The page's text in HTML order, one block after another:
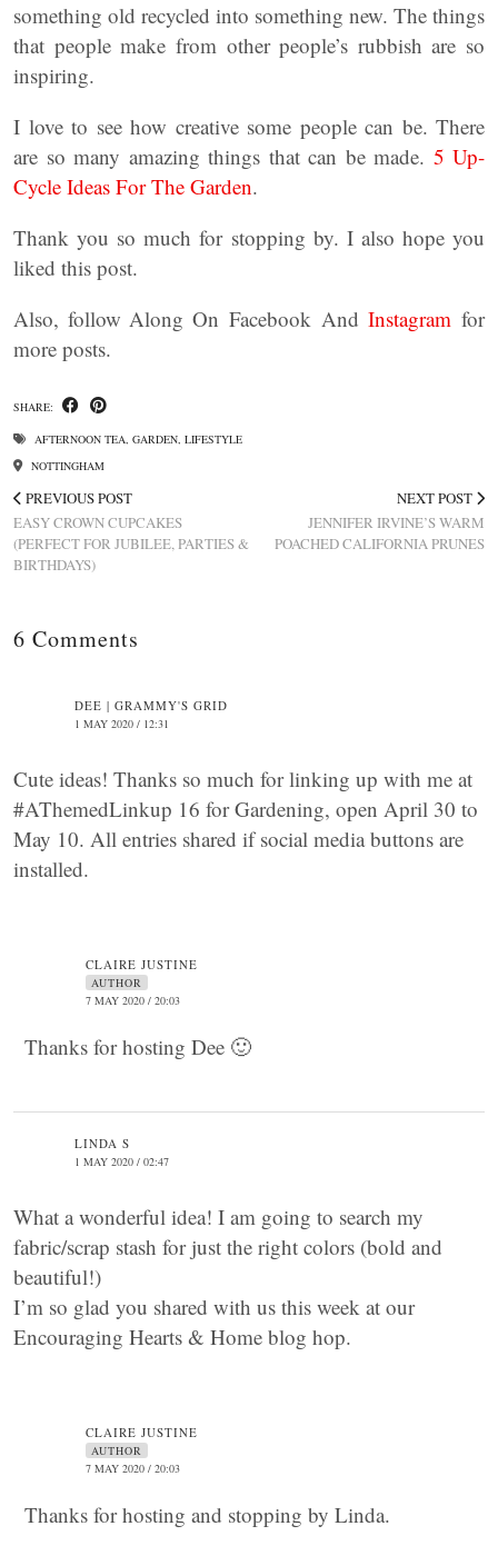
something old recycled into something new. The things
that people make from other people’s rubbish are so
inspiring.
I love to see how creative some people can be. There
are so many amazing things that can be made. 5 Up-
Cycle Ideas For The Garden.
Thank you so much for stopping by. I also hope you
liked this post.
Also, follow Along On Facebook AndInstagram for
more posts.
SHARE:
AFTERNOON TEA, GARDEN, LIFESTYLE
NOTTINGHAM
PREVIOUS POST
EASY CROWN CUPCAKES
(PERFECT FOR JUBILEE, PARTIES &
BIRTHDAYS)
NEXT POST
JENNIFER IRVINE’S WARM
POACHED CALIFORNIA PRUNES
6 Comments
DEE | GRAMMY'S GRID
1 MAY 2020 / 12:31
Cute ideas! Thanks so much for linking up with me at
#AThemedLinkup 16 for Gardening, open April 30 to
May 10. All entries shared if social media buttons are
installed.
CLAIRE JUSTINE
AUTHOR
7 MAY 2020 / 20:03
Thanks for hosting Dee 🙂
LINDA S
1 MAY 2020 / 02:47
What a wonderful idea! I am going to search my
fabric/scrap stash for just the right colors (bold and
beautiful!)
I’m so glad you shared with us this week at our
Encouraging Hearts & Home blog hop.
CLAIRE JUSTINE
AUTHOR
7 MAY 2020 / 20:03
Thanks for hosting and stopping by Linda.